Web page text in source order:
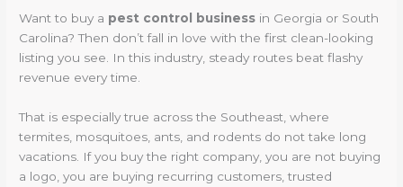
Want to buy a pest control business in Georgia or South
Carolina? Then don’t fall in love with the first clean-looking
listing you see. In this industry, steady routes beat flashy
revenue every time.
That is especially true across the Southeast, where
termites, mosquitoes, ants, and rodents do not take long
vacations. If you buy the right company, you are not buying
a logo, you are buying recurring customers, trusted